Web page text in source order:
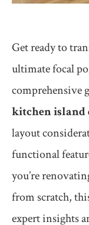
Get ready to
ultimate focal
comprehensive
kitchen island
layout
functional
you’re
from scratch,
expert insights